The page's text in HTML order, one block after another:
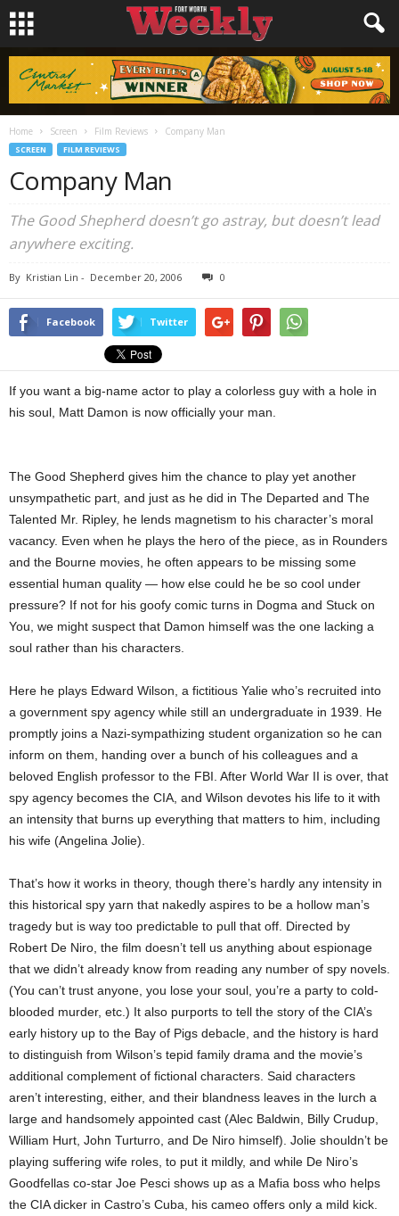
Home Screen Film Reviews Company Man
SCREEN FILM REVIEWS
Company Man
The Good Shepherd doesn’t go astray, but doesn’t lead
anywhere exciting.
By Kristian Lin - December 20, 2006 0
Facebook Twitter
If you want a big-name actor to play a colorless guy with a hole in
his soul, Matt Damon is now officially your man.
The Good Shepherd gives him the chance to play yet another
unsympathetic part, and just as he did in The Departed and The
Talented Mr. Ripley, he lends magnetism to his character’s moral
vacancy. Even when he plays the hero of the piece, as in Rounders
and the Bourne movies, he often appears to be missing some
essential human quality — how else could he be so cool under
pressure? If not for his goofy comic turns in Dogma and Stuck on
You, we might suspect that Damon himself was the one lacking a
soul rather than his characters.
Here he plays Edward Wilson, a fictitious Yalie who’s recruited into
a government spy agency while still an undergraduate in 1939. He
promptly joins a Nazi-sympathizing student organization so he can
inform on them, handing over a bunch of his colleagues and a
beloved English professor to the FBI. After World War II is over, that
spy agency becomes the CIA, and Wilson devotes his life to it with
an intensity that burns up everything that matters to him, including
his wife (Angelina Jolie).
That’s how it works in theory, though there’s hardly any intensity in
this historical spy yarn that nakedly aspires to be a hollow man’s
tragedy but is way too predictable to pull that off. Directed by
Robert De Niro, the film doesn’t tell us anything about espionage
that we didn’t already know from reading any number of spy novels.
(You can’t trust anyone, you lose your soul, you’re a party to cold-
blooded murder, etc.) It also purports to tell the story of the CIA’s
early history up to the Bay of Pigs debacle, and the history is hard
to distinguish from Wilson’s tepid family drama and the movie’s
additional complement of fictional characters. Said characters
aren’t interesting, either, and their blandness leaves in the lurch a
large and handsomely appointed cast (Alec Baldwin, Billy Crudup,
William Hurt, John Turturro, and De Niro himself). Jolie shouldn’t be
playing suffering wife roles, to put it mildly, and while De Niro’s
Goodfellas co-star Joe Pesci shows up as a Mafia boss who helps
the CIA dicker in Castro’s Cuba, his cameo offers only a mild kick.